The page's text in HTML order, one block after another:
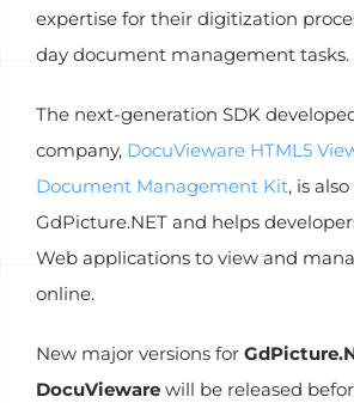
expertise for their digitization
day document management tasks.
The next-generation SDK
company, DocuVieware HTML5
Document Management Kit, is
GdPicture.NET and helps
Web applications to view and
online.
New major versions for
DocuVieware will be released